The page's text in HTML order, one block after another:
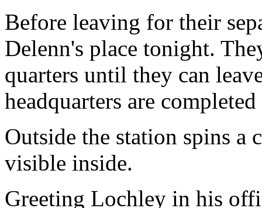
Before leaving for their
Delenn's place tonight.
quarters until they can
headquarters are
Outside the station spins a
visible inside.
Greeting Lochley in his